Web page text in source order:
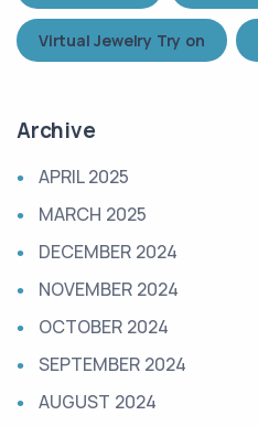
Virtual Jewelry Try on
Archive
APRIL 2025
MARCH 2025
DECEMBER 2024
NOVEMBER 2024
OCTOBER 2024
SEPTEMBER 2024
AUGUST 2024